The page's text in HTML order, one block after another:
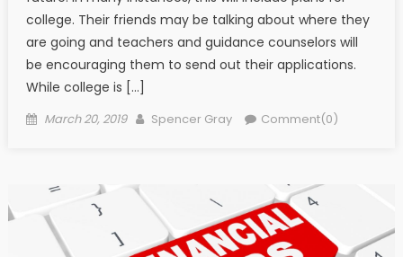
college. Their friends may be talking about where they
are going and teachers and guidance counselors will
be encouraging them to send out their applications.
While college is […]
Posted on
March 20, 2019 Author
Spencer Gray Comment(0)